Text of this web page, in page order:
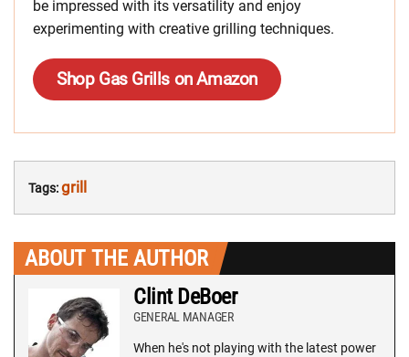
be impressed with its versatility and enjoy
experimenting with creative grilling techniques.
Shop Gas Grills on Amazon
Tags:grill
ABOUT THE AUTHOR
Clint DeBoer
GENERAL MANAGER
When he's not playing with the latest power